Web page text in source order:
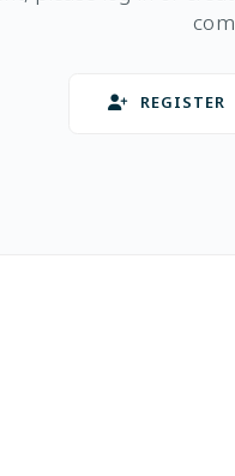
REGISTER